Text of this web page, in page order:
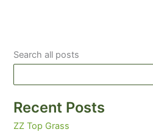
Search all posts
Recent Posts
ZZ Top Grass